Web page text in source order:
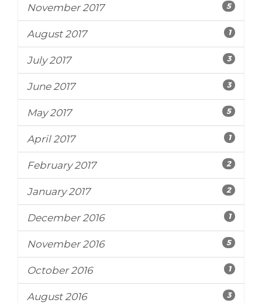
November 2017 5
August 2017 1
July 2017 3
June 2017 3
May 2017 5
April 2017 1
February 2017 2
January 2017 2
December 2016 1
November 2016 5
October 2016 1
August 2016 3